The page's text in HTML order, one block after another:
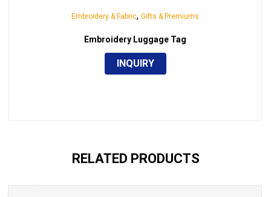
Embroidery & Fabric, Gifts & Premiums
Embroidery Luggage Tag
INQUIRY
RELATED PRODUCTS